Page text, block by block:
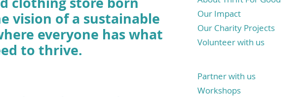
vision of a sustainable
everyone has what
to thrive.
Our Impact
Our Charity Projects
Volunteer with us
Partner with us
Workshops